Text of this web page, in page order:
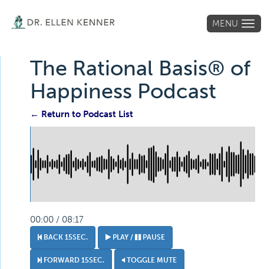
MENU
The Rational Basis® of
Happiness Podcast
← Return to Podcast List
00:00 / 08:17
BACK 15SEC. PLAY / PAUSE
FORWARD 15SEC. TOGGLE MUTE